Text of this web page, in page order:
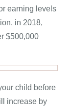
earning levels
in 2018,
$500,000
child before
increase by